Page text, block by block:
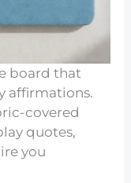
board that
affirmations.
covered
quotes,
you